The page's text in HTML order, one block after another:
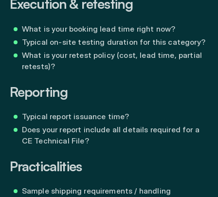
Execution & retesting
What is your booking lead time right now?
Typical on-site testing duration for this category?
What is your retest policy (cost, lead time, partial
retests)?
Reporting
Typical report issuance time?
Does your report include all details required for a
CE Technical File?
Practicalities
Sample shipping requirements / handling